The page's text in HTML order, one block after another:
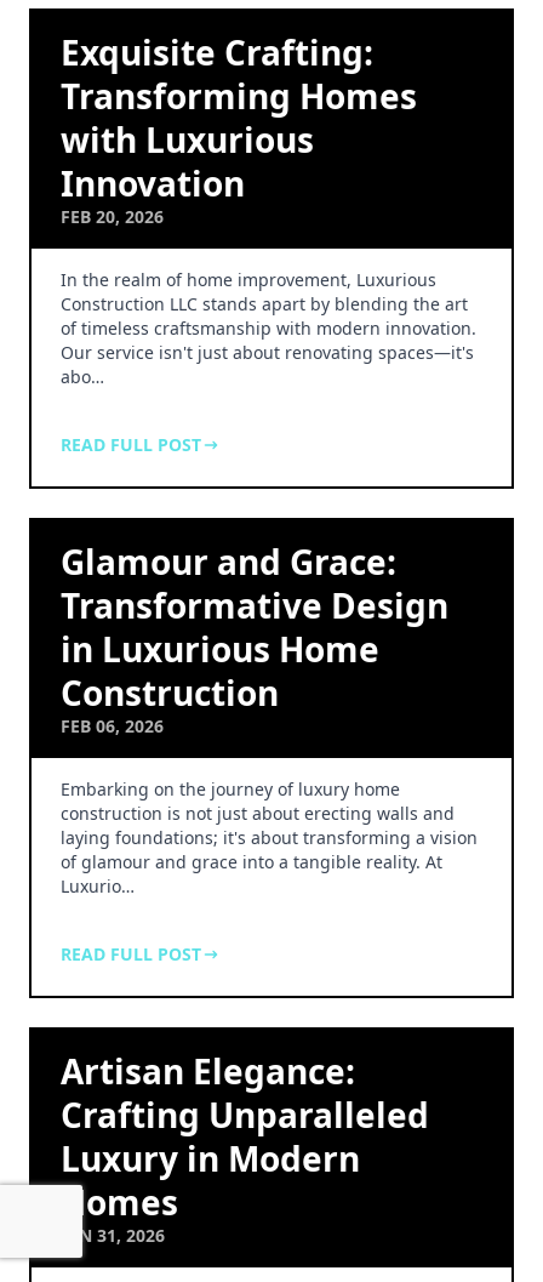
Exquisite Crafting:
Transforming Homes
with Luxurious
Innovation
FEB 20, 2026
In the realm of home improvement, Luxurious
Construction LLC stands apart by blending the art
of timeless craftsmanship with modern innovation.
Our service isn't just about renovating spaces—it's
abo…
READ FULL POST
Glamour and Grace:
Transformative Design
in Luxurious Home
Construction
FEB 06, 2026
Embarking on the journey of luxury home
construction is not just about erecting walls and
laying foundations; it's about transforming a vision
of glamour and grace into a tangible reality. At
Luxurio…
READ FULL POST
Artisan Elegance:
Crafting Unparalleled
Luxury in Modern
Homes
JAN 31, 2026